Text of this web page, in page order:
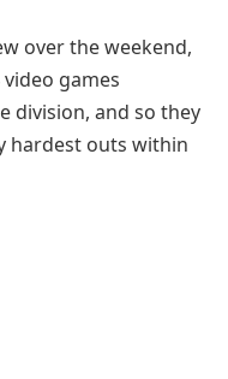
over the weekend,
video games
division, and so they
hardest outs within